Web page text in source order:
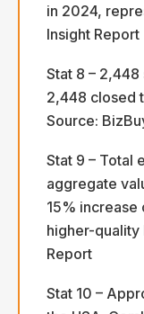
in 2024,
Insight Report
Stat 8 –
2,448 closed
Source:
Stat 9 – Total
aggregate
15%
higher-quality
Report
Stat 10 –